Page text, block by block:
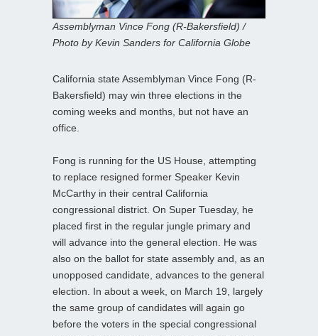
Assemblyman Vince Fong (R-Bakersfield) /
Photo by Kevin Sanders for California Globe
California state Assemblyman Vince Fong (R-
Bakersfield) may win three elections in the
coming weeks and months, but not have an
office.
Fong is running for the US House, attempting
to replace resigned former Speaker Kevin
McCarthy in their central California
congressional district. On Super Tuesday, he
placed first in the regular jungle primary and
will advance into the general election. He was
also on the ballot for state assembly and, as an
unopposed candidate, advances to the general
election. In about a week, on March 19, largely
the same group of candidates will again go
before the voters in the special congressional